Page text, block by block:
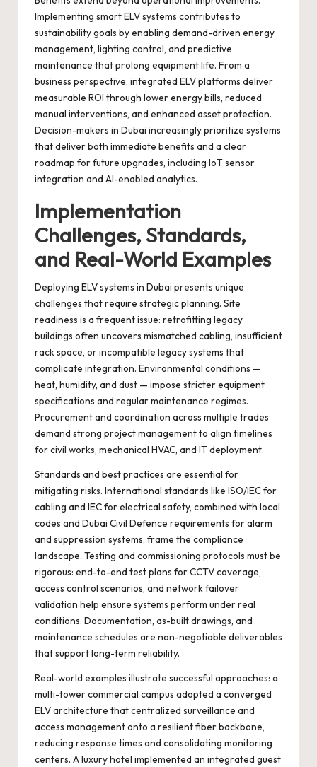
Implementing smart ELV systems contributes to
sustainability goals by enabling demand-driven energy
management, lighting control, and predictive
maintenance that prolong equipment life. From a
business perspective, integrated ELV platforms deliver
measurable ROI through lower energy bills, reduced
manual interventions, and enhanced asset protection.
Decision-makers in Dubai increasingly prioritize systems
that deliver both immediate benefits and a clear
roadmap for future upgrades, including IoT sensor
integration and AI-enabled analytics.
Implementation
Challenges, Standards,
and Real-World Examples
Deploying ELV systems in Dubai presents unique
challenges that require strategic planning. Site
readiness is a frequent issue: retrofitting legacy
buildings often uncovers mismatched cabling, insufficient
rack space, or incompatible legacy systems that
complicate integration. Environmental conditions —
heat, humidity, and dust — impose stricter equipment
specifications and regular maintenance regimes.
Procurement and coordination across multiple trades
demand strong project management to align timelines
for civil works, mechanical HVAC, and IT deployment.
Standards and best practices are essential for
mitigating risks. International standards like ISO/IEC for
cabling and IEC for electrical safety, combined with local
codes and Dubai Civil Defence requirements for alarm
and suppression systems, frame the compliance
landscape. Testing and commissioning protocols must be
rigorous: end-to-end test plans for CCTV coverage,
access control scenarios, and network failover
validation help ensure systems perform under real
conditions. Documentation, as-built drawings, and
maintenance schedules are non-negotiable deliverables
that support long-term reliability.
Real-world examples illustrate successful approaches: a
multi-tower commercial campus adopted a converged
ELV architecture that centralized surveillance and
access management onto a resilient fiber backbone,
reducing response times and consolidating monitoring
centers. A luxury hotel implemented an integrated guest